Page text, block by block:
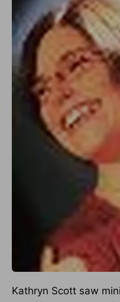
Kathryn Scott saw